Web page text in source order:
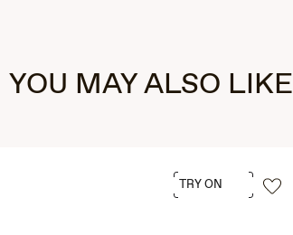
YOU MAY ALSO LIKE
TRY ON